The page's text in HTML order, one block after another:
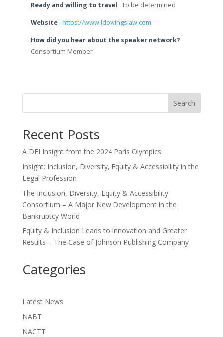
Ready and willing to travel To be determined
Website https://www.ldowingslaw.com
How did you hear about the speaker network?
Consortium Member
Search
Recent Posts
A DEI Insight from the 2024 Paris Olympics
Insight: Inclusion, Diversity, Equity & Accessibility in the
Legal Profession
The Inclusion, Diversity, Equity & Accessibility
Consortium – A Major New Development in the
Bankruptcy World
Equity & Inclusion Leads to Innovation and Greater
Results – The Case of Johnson Publishing Company
Categories
Latest News
NABT
NACTT